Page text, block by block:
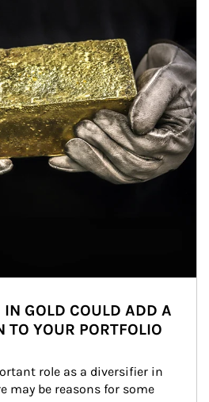
GOLD COULD ADD A
YOUR PORTFOLIO
role as a diversifier in
may be reasons for some